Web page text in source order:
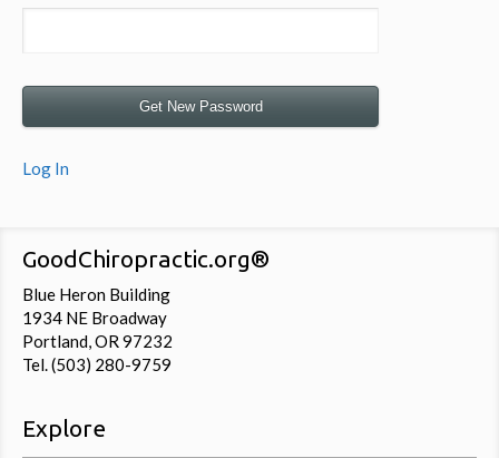
Log In
GoodChiropractic.org®
Blue Heron Building
1934 NE Broadway
Portland, OR 97232
Tel. (503) 280-9759
Explore